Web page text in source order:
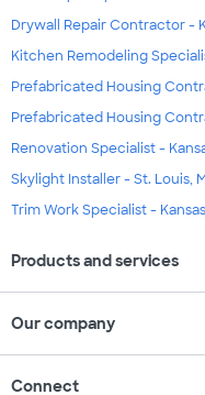
Drywall Repair Contractor -
Kitchen Remodeling
Prefabricated Housing
Prefabricated Housing
Renovation Specialist -
Skylight Installer - St. Louis,
Trim Work Specialist -
Products and services
Our company
Connect